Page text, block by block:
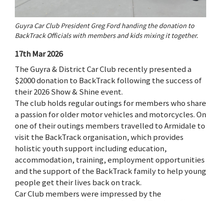
Guyra Car Club President Greg Ford handing the donation to
BackTrack Officials with members and kids mixing it together.
17th Mar 2026
The Guyra & District Car Club recently presented a
$2000 donation to BackTrack following the success of
their 2026 Show & Shine event.
The club holds regular outings for members who share
a passion for older motor vehicles and motorcycles. On
one of their outings members travelled to Armidale to
visit the BackTrack organisation, which provides
holistic youth support including education,
accommodation, training, employment opportunities
and the support of the BackTrack family to help young
people get their lives back on track.
Car Club members were impressed by the